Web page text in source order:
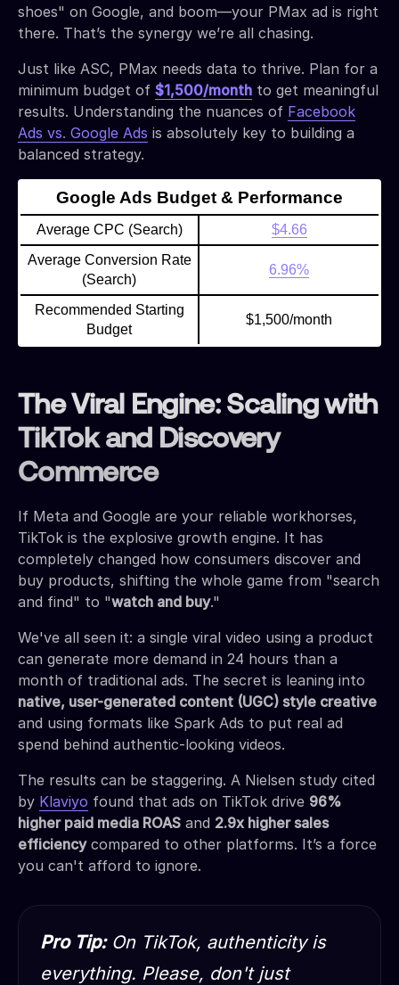
shoes" on Google, and boom—your PMax ad is right
there. That’s the synergy we’re all chasing.
Just like ASC, PMax needs data to thrive. Plan for a
minimum budget of $1,500/month to get meaningful
results. Understanding the nuances of Facebook
Ads vs. Google Ads is absolutely key to building a
balanced strategy.
Google Ads Budget & Performance
Average CPC (Search)
$4.66
Average Conversion Rate
(Search)
6.96%
Recommended Starting
Budget
$1,500/month
The Viral Engine: Scaling with
TikTok and Discovery
Commerce
If Meta and Google are your reliable workhorses,
TikTok is the explosive growth engine. It has
completely changed how consumers discover and
buy products, shifting the whole game from "search
and find" to "watch and buy."
We've all seen it: a single viral video using a product
can generate more demand in 24 hours than a
month of traditional ads. The secret is leaning into
native, user-generated content (UGC) style creative
and using formats like Spark Ads to put real ad
spend behind authentic-looking videos.
The results can be staggering. A Nielsen study cited
by Klaviyo found that ads on TikTok drive 96%
higher paid media ROAS and 2.9x higher sales
efficiencycompared to other platforms. It’s a force
you can't afford to ignore.
Pro Tip:On TikTok, authenticity is
everything. Please, don't just